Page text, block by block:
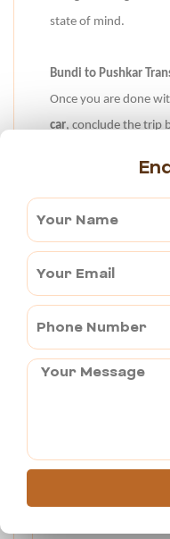
state of mind.
Bundi to Pushkar
Once you are done
car, conclude the trip
seamless transfer
Book This Tour